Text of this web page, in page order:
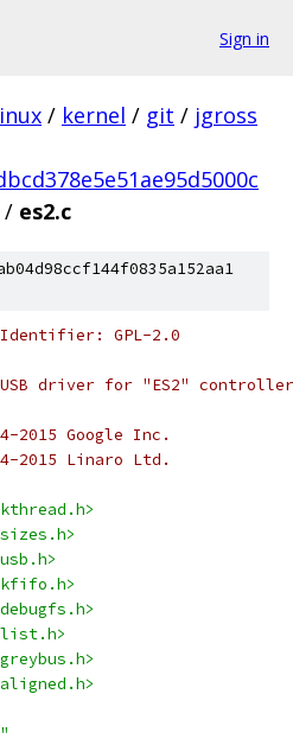
Sign in
/ kernel / git / jgross
/ es2.c
Identifier: GPL-2.0
USB driver for "ES2"
2015 Google Inc.
2015 Linaro Ltd.